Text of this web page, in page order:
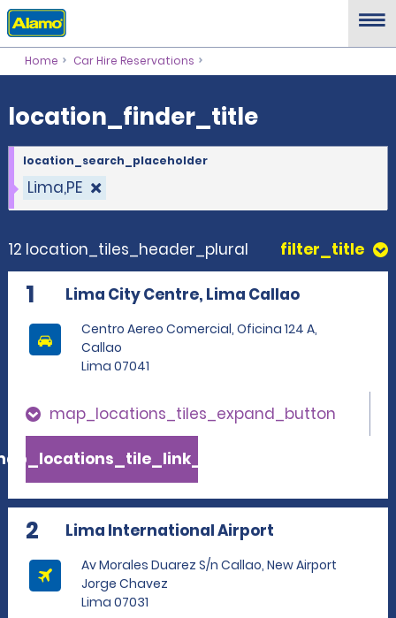
location_finder_title
Home Car Hire Reservations
location_finder_title
Lima,PE
location_search_placeholder
12 location_tiles_header_plural filter_title
1 Lima City Centre, Lima Callao
Centro Aereo Comercial, Oficina 124 A,
Callao
Lima 07041
map_locations_tiles_expand_button
2 Lima International Airport
Av Morales Duarez S/n Callao, New Airport
Jorge Chavez
Lima 07031